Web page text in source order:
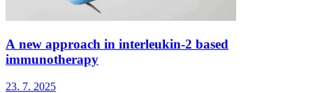
A new approach in interleukin-2 based
immunotherapy
23. 7. 2025